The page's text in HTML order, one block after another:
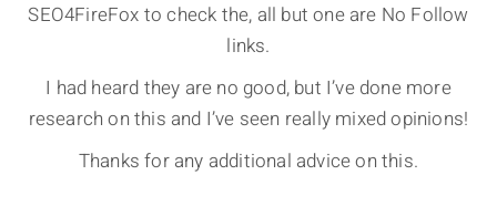
SEO4FireFox to check the, all but one are No Follow
links.
I had heard they are no good, but I’ve done more
research on this and I’ve seen really mixed opinions!
Thanks for any additional advice on this.